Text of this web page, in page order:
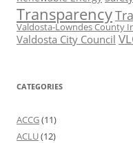
Transparency
Valdosta-Lowndes County
Valdosta City Council
CATEGORIES
ACCG(11)
ACLU(12)